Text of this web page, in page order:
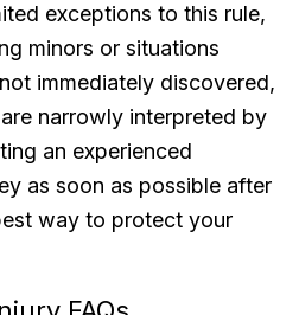
exceptions to this rule,
minors or situations
immediately discovered,
narrowly interpreted by
an experienced
as soon as possible after
way to protect your